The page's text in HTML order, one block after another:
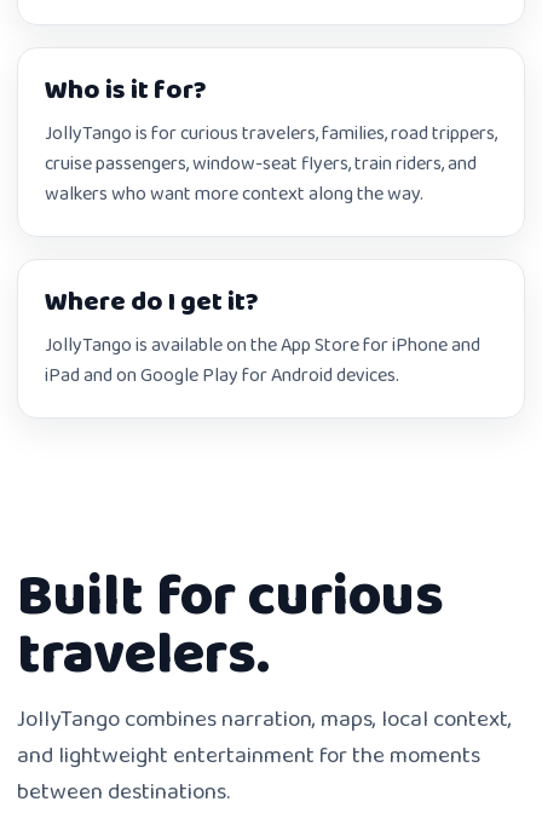
Who is it for?
JollyTango is for curious travelers, families, road trippers,
cruise passengers, window-seat flyers, train riders, and
walkers who want more context along the way.
Where do I get it?
JollyTango is available on the App Store for iPhone and
iPad and on Google Play for Android devices.
Built for curious
travelers.
JollyTango combines narration, maps, local context,
and lightweight entertainment for the moments
between destinations.